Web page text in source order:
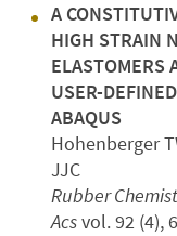
A
HIGH STRAIN
ELASTOMERS
USER-
ABAQUS
Hohenberger
JJC
Rubber
Acsvol. 92 (4),